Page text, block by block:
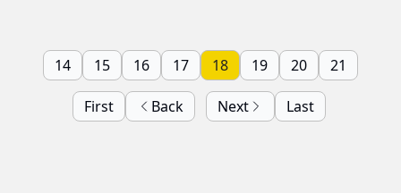
First Back
14 15 16 17 18 19 20 21
Next Last